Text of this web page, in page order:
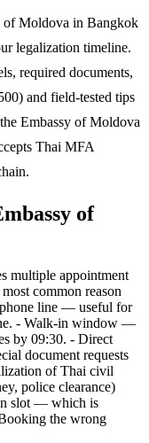
of Moldova in Bangkok
legalization timeline.
required documents,
and field-tested tips
Embassy of Moldova
Thai MFA
of
multiple appointment
common reason
line — useful for
- Walk-in window —
by 09:30. - Direct
document requests
of Thai civil
police clearance)
slot — which is
the wrong